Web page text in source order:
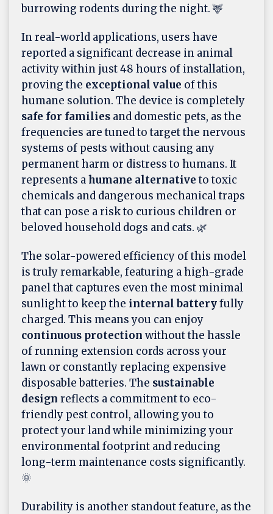
burrowing rodents during the night. 🦌
In real-world applications, users have
reported a significant decrease in animal
activity within just 48 hours of installation,
proving the exceptional value of this
humane solution. The device is completely
safe for families and domestic pets, as the
frequencies are tuned to target the nervous
systems of pests without causing any
permanent harm or distress to humans. It
represents ahumane alternativeto toxic
chemicals and dangerous mechanical traps
that can pose a risk to curious children or
beloved household dogs and cats. 🌿
The solar-powered efficiency of this model
is truly remarkable, featuring a high-grade
panel that captures even the most minimal
sunlight to keep the internal batteryfully
charged. This means you can enjoy
continuous protection without the hassle
of running extension cords across your
lawn or constantly replacing expensive
disposable batteries. The sustainable
design reflects a commitment to eco-
friendly pest control, allowing you to
protect your land while minimizing your
environmental footprint and reducing
long-term maintenance costs significantly.
🌞
Durability is another standout feature, as the